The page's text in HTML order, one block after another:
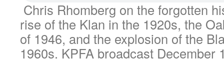
Chris Rhomberg on the forgotten
rise of the Klan in the 1920s, the
of 1946, and the explosion of the
1960s. KPFA broadcast December